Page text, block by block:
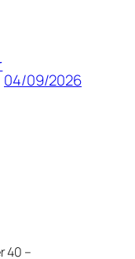
04/09/2026
40 –